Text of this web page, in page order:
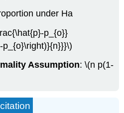
under Ha
p_{o}}
Assumption: \(n p(1-